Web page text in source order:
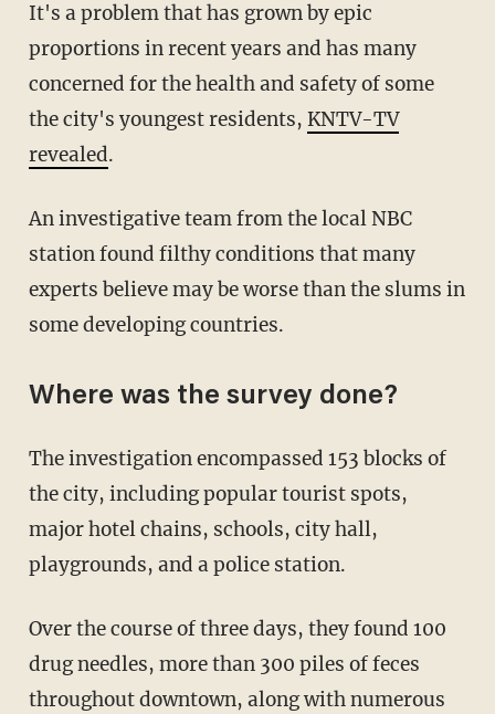
It's a problem that has grown by epic
proportions in recent years and has many
concerned for the health and safety of some
the city's youngest residents, KNTV-TV
revealed.
An investigative team from the local NBC
station found filthy conditions that many
experts believe may be worse than the slums in
some developing countries.
Where was the survey done?
The investigation encompassed 153 blocks of
the city, including popular tourist spots,
major hotel chains, schools, city hall,
playgrounds, and a police station.
Over the course of three days, they found 100
drug needles, more than 300 piles of feces
throughout downtown, along with numerous